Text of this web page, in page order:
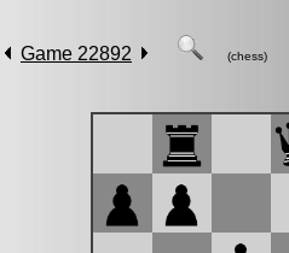
Game 22892 (chess)